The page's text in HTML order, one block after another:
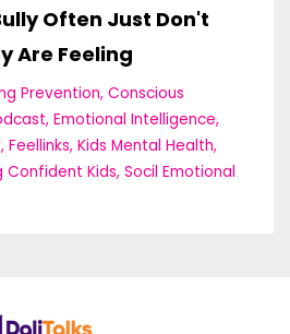
Often Just Don't
Are Feeling
Prevention Conscious
Emotional Intelligence
Feellinks Kids Mental Health
Confident Kids Socil Emotional